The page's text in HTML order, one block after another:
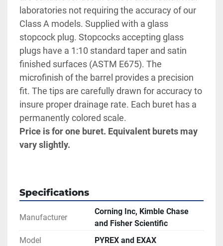
laboratories not requiring the accuracy of our
Class A models. Supplied with a glass
stopcock plug. Stopcocks accepting glass
plugs have a 1:10 standard taper and satin
finished surfaces (ASTM E675). The
microfinish of the barrel provides a precision
fit. The tips are carefully drawn for accuracy to
insure proper drainage rate. Each buret has a
permanently colored scale.
Price is for one buret. Equivalent burets may
vary slightly.
Specifications
Manufacturer
Corning Inc, Kimble Chase
and Fisher Scientific
Model
PYREX and EXAX